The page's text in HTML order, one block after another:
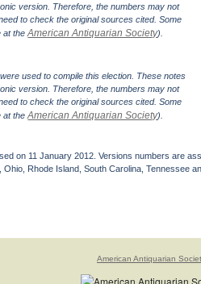
version. Therefore, the numbers may not
to check the original sources cited. Some
at theAmerican Antiquarian Society).
used to compile this election. These notes
version. Therefore, the numbers may not
to check the original sources cited. Some
at theAmerican Antiquarian Society).
on 11 January 2012. Versions numbers are
Rhode Island, South Carolina, Tennessee
American Antiquarian